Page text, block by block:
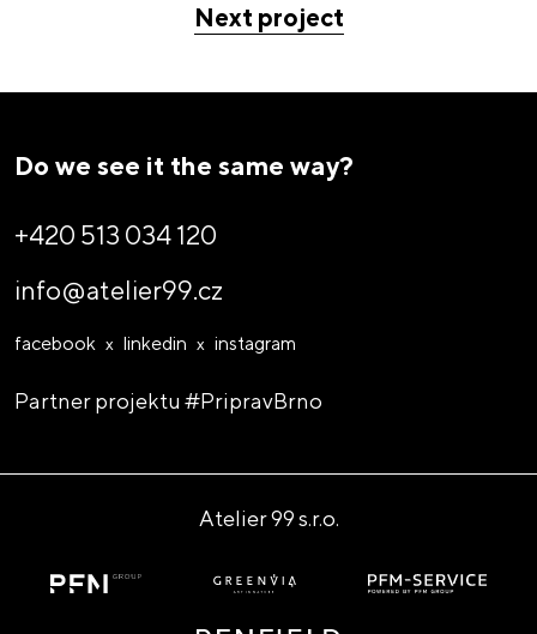
Next project
Do we see it the same way?
+420 513 034 120
info@atelier99.cz
facebook linkedin instagram
Partner projektu #PripravBrno
Atelier 99 s.r.o.